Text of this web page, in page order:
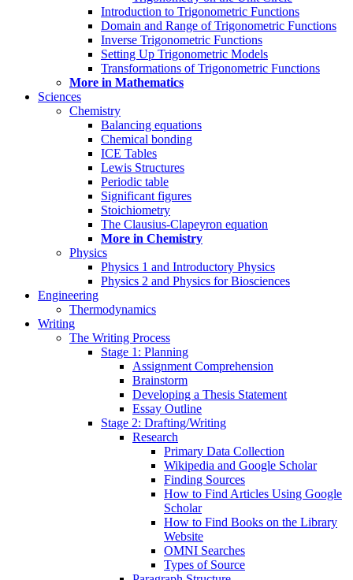
Introduction to Trigonometric Functions
Domain and Range of Trigonometric Functions
Inverse Trigonometric Functions
Setting Up Trigonometric Models
Transformations of Trigonometric Functions
More in Mathematics
Sciences
Chemistry
Balancing equations
Chemical bonding
ICE Tables
Lewis Structures
Periodic table
Significant figures
Stoichiometry
The Clausius-Clapeyron equation
More in Chemistry
Physics
Physics 1 and Introductory Physics
Physics 2 and Physics for Biosciences
Engineering
Thermodynamics
Writing
The Writing Process
Stage 1: Planning
Assignment Comprehension
Brainstorm
Developing a Thesis Statement
Essay Outline
Stage 2: Drafting/Writing
Research
Primary Data Collection
Wikipedia and Google Scholar
Finding Sources
How to Find Articles Using Google
Scholar
How to Find Books on the Library
Website
OMNI Searches
Types of Source